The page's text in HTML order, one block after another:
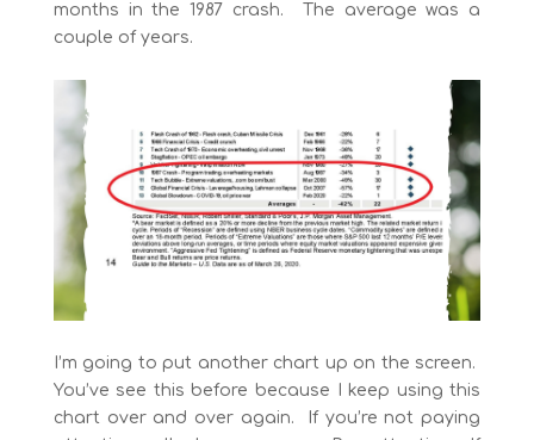
months in the 1987 crash. The average was a
couple of years.
I’m going to put another chart up on the screen.
You’ve see this before because I keep using this
chart over and over again. If you’re not paying